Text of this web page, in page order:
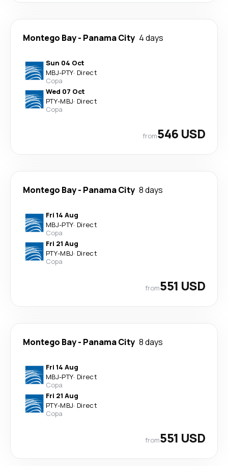
Montego Bay- Panama City 4 days
Sun 04 Oct
MBJ-PTY· Direct
Copa
Wed 07 Oct
PTY-MBJ· Direct
Copa
from546 USD
Montego Bay- Panama City 8 days
Fri 14 Aug
MBJ-PTY· Direct
Copa
Fri 21 Aug
PTY-MBJ· Direct
Copa
from551 USD
Montego Bay- Panama City 8 days
Fri 14 Aug
MBJ-PTY· Direct
Copa
Fri 21 Aug
PTY-MBJ· Direct
Copa
from551 USD